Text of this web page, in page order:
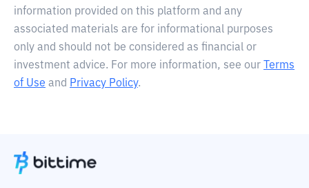
information provided on this platform and any
associated materials are for informational purposes
only and should not be considered as financial or
investment advice. For more information, see our
Terms
of Use and Privacy Policy.